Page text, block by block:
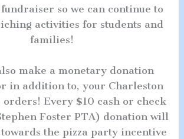
so we can continue to
activities for students and
families!
make a monetary donation
in addition to, your Charleston
Every $10 cash or check
Foster PTA) donation will
the pizza party incentive